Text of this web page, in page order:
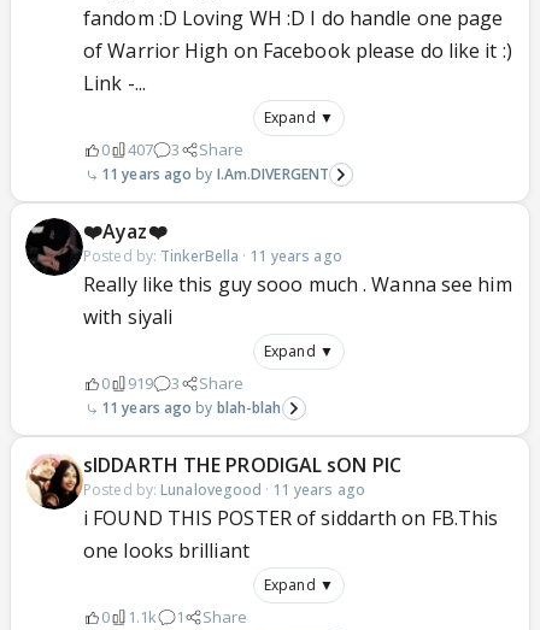
fandom :D Loving WH :D I do handle one page
of Warrior High on Facebook please do like it :)
Link -...
Expand ▼
0 407 3 Share
11 years ago I.Am.DIVERGENT
❤️Ayaz❤️
Posted by: TinkerBella · 11 years ago
Really like this guy sooo much . Wanna see him
with siyali
Expand ▼
0 919 3 Share
11 years ago blah-blah
sIDDARTH THE PRODIGAL sON PIC
Posted by: Lunalovegood · 11 years ago
i FOUND THIS POSTER of siddarth on FB.This
one looks brilliant
Expand ▼
0 1.1k 1 Share